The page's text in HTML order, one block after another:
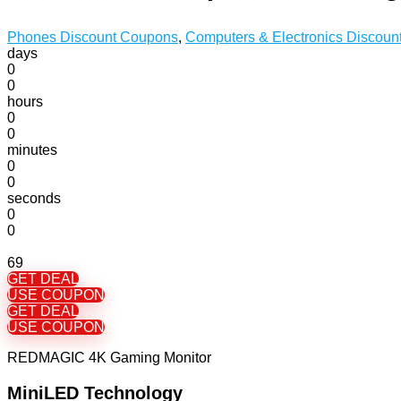
Phones Discount Coupons, Computers & Electronics
days
0
0
hours
0
0
minutes
0
0
seconds
0
0
69
GET DEAL
USE COUPON
GET DEAL
USE COUPON
REDMAGIC 4K Gaming Monitor
MiniLED Technology